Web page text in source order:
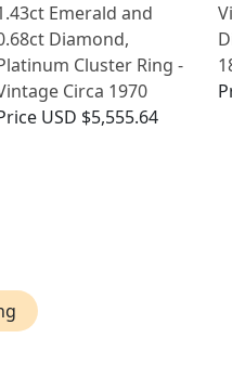
Emerald and
Diamond,
Cluster Ring -
Circa 1970
USD $5,555.64